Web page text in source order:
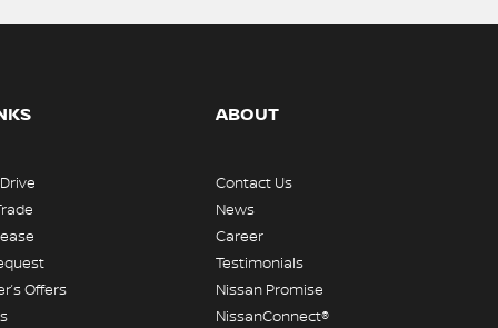
Offers
ABOUT
Contact Us
News
Career
Testimonials
Nissan Promise
NissanConnect®